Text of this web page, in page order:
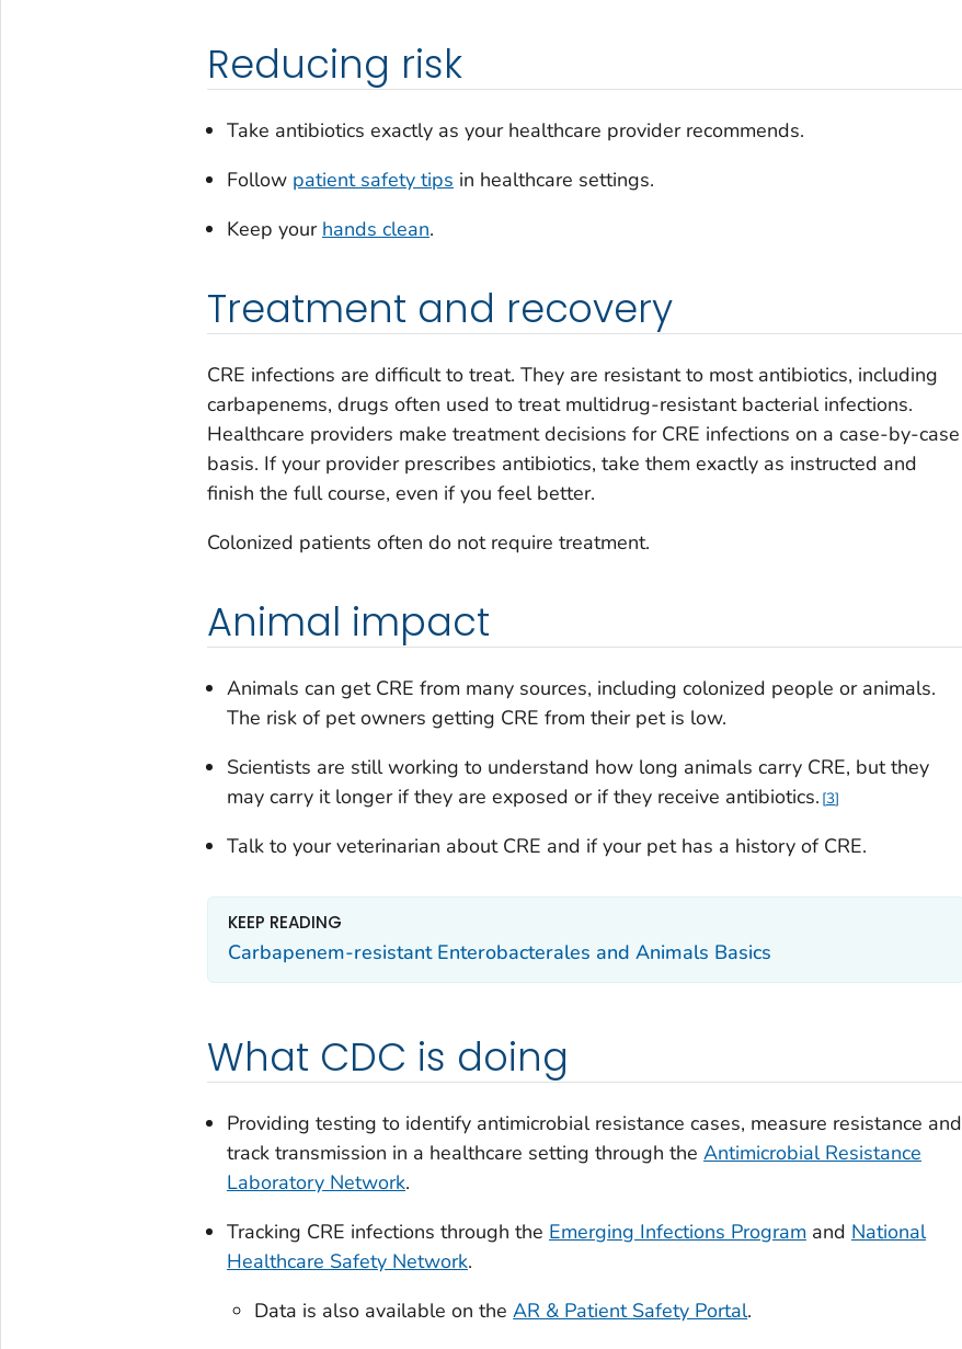
Reducing risk
Take antibiotics exactly as your healthcare provider recommends.
Follow patient safety tips in healthcare settings.
Keep your hands clean.
Treatment and recovery
CRE infections are difficult to treat. They are resistant to most antibiotics, including
carbapenems, drugs often used to treat multidrug-resistant bacterial infections.
Healthcare providers make treatment decisions for CRE infections on a case-by-case
basis. If your provider prescribes antibiotics, take them exactly as instructed and
finish the full course, even if you feel better.
Colonized patients often do not require treatment.
Animal impact
Animals can get CRE from many sources, including colonized people or animals.
The risk of pet owners getting CRE from their pet is low.
Scientists are still working to understand how long animals carry CRE, but they
may carry it longer if they are exposed or if they receive antibiotics. 3
Talk to your veterinarian about CRE and if your pet has a history of CRE.
KEEP READING
Carbapenem-resistant Enterobacterales and Animals Basics
What CDC is doing
Providing testing to identify antimicrobial resistance cases, measure resistance and
track transmission in a healthcare setting through the Antimicrobial Resistance
Laboratory Network.
Tracking CRE infections through the Emerging Infections Program and National
Healthcare Safety Network.
Data is also available on theAR & Patient Safety Portal.